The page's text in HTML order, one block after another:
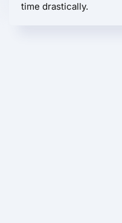
time drastically.